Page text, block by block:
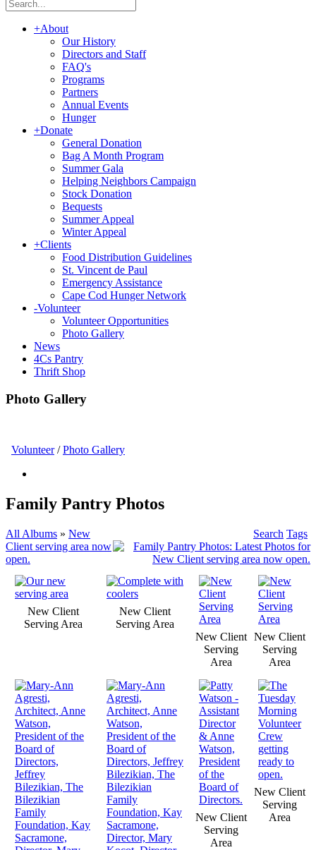
+About
Our History
Directors and Staff
FAQ's
Programs
Partners
Annual Events
Hunger
+Donate
General Donation
Bag A Month Program
Summer Gala
Helping Neighbors Campaign
Stock Donation
Bequests
Summer Appeal
Winter Appeal
+Clients
Food Distribution Guidelines
St. Vincent de Paul
Emergency Assistance
Cape Cod Hunger Network
-Volunteer
Volunteer Opportunities
Photo Gallery
News
4Cs Pantry
Thrift Shop
Photo Gallery
Volunteer/Photo Gallery
Family Pantry Photos
All Albums » New
Client serving area now
open.
Search Tags
New Client
Serving Area
New Client
Serving Area
New Client
Serving
Area
New Client
Serving
Area
New Client
Serving
Area
New Client
Serving
Area